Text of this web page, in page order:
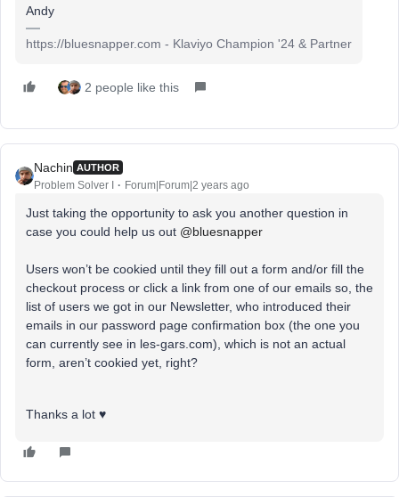
Andy
https://bluesnapper.com - Klaviyo Champion '24 & Partner
2 people like this
Nachin AUTHOR
Problem Solver I Forum|Forum|2 years ago
Just taking the opportunity to ask you another question in
case you could help us out @bluesnapper
Users won’t be cookied until they fill out a form and/or fill the
checkout process or click a link from one of our emails so, the
list of users we got in our Newsletter, who introduced their
emails in our password page confirmation box (the one you
can currently see in les-gars.com), which is not an actual
form, aren’t cookied yet, right?
Thanks a lot ♥